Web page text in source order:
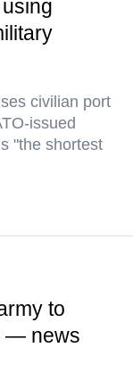
civilian port
issued
"the shortest
to
— news